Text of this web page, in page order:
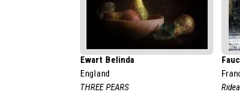
Ewart Belinda
England
THREE PEARS